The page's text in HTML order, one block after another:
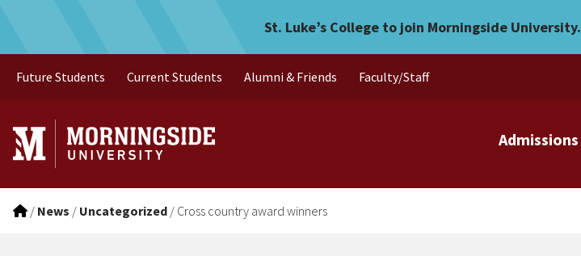
Cross country award winnersSt. Luke’s College to join Morningside University.
Admissions
Future Students Current Students Alumni & Friends Faculty/Staff
/ News / Uncategorized / Cross country award winners